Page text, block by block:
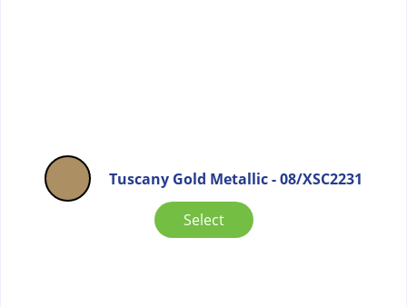
Tuscany Gold Metallic - 08/XSC2231
Select